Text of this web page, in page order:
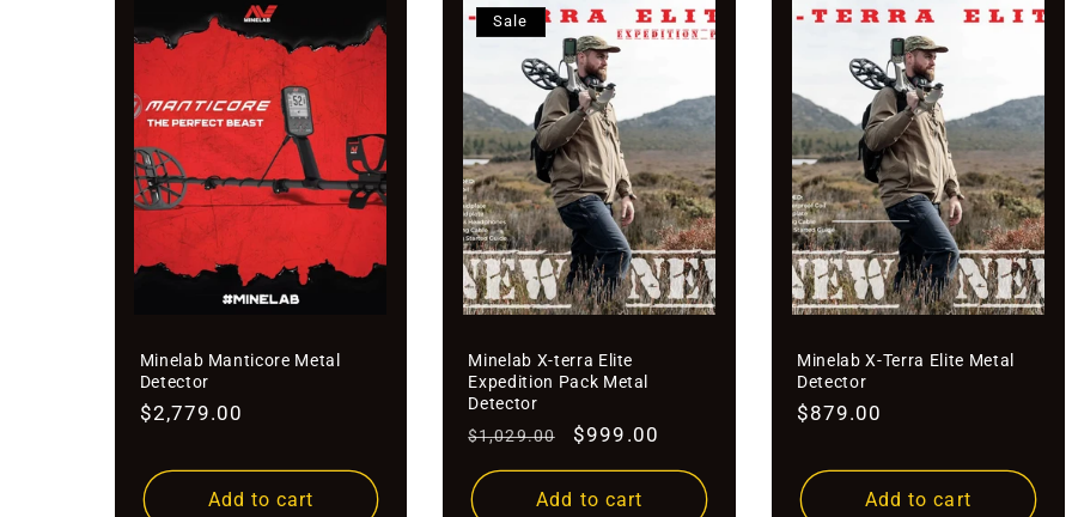
Minelab Manticore Metal
Detector
Regular
$2,779.00
Add to cart
Sale
Minelab X-terra Elite
Expedition Pack Metal
Detector
Regular
price
$1,029.00
Sale
price
$999.00
Add to cart
Minelab X-Terra Elite Metal
Detector
Regular
$879.00
Add to cart